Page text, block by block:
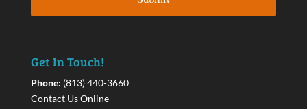
Get In Touch!
Phone: (813) 440-3660
Contact Us Online